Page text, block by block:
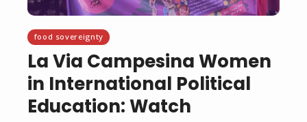
food sovereignty
La Via Campesina Women
in International Political
Education: Watch